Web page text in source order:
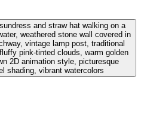
and straw hat walking on a
weathered stone wall covered in
vintage lamp post, traditional
pink-tinted clouds, warm golden
2D animation style, picturesque
shading, vibrant watercolors